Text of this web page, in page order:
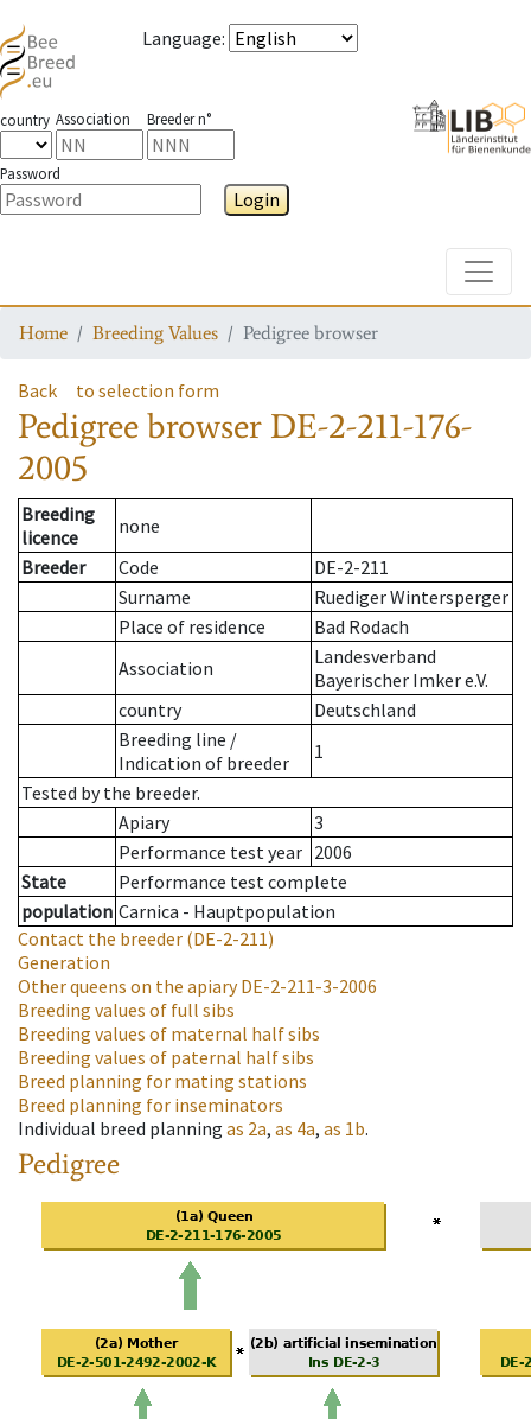
Language:
country Association Breeder n°
Password
Login
Home Breeding Values Pedigree browser
Back to selection form
Pedigree browser DE-2-211-176-
2005
Breeding
licence
none
Breeder
Code
DE-2-211
Surname
Ruediger Wintersperger
Place of residence
Bad Rodach
Association
Landesverband
Bayerischer Imker e.V.
country
Deutschland
Breeding line /
Indication of breeder
1
Tested by the breeder.
Apiary
3
Performance test year 2006
State
Performance test complete
population Carnica - Hauptpopulation
Contact the breeder (DE-2-211)
Generation
Other queens on the apiaryDE-2-211-3-2006
Breeding values of full sibs
Breeding values of maternal half sibs
Breeding values of paternal half sibs
Breed planning for mating stations
Breed planning for inseminators
Individual breed planning as 2a, as 4a, as 1b.
Pedigree